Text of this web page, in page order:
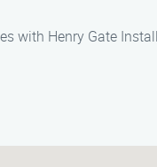
with Henry Gate